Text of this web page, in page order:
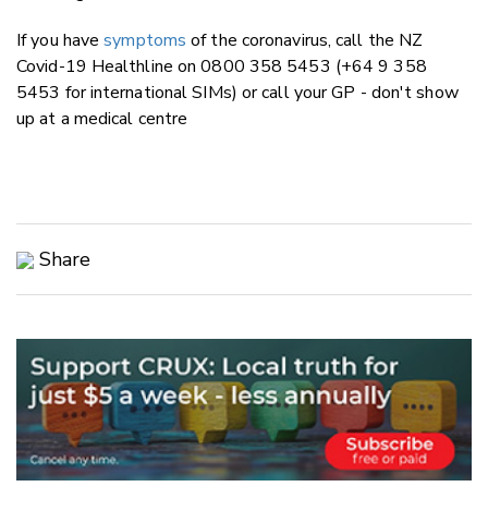
If you havesymptoms of the coronavirus, call the NZ
Covid-19 Healthline on 0800 358 5453 (+64 9 358
5453 for international SIMs) or call your GP - don't show
up at a medical centre
Share
Email
Twitter/X
Facebook
LinkedIn